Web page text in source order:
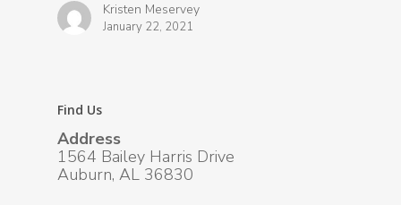
Kristen Meservey
January 22, 2021
Find Us
Address
1564 Bailey Harris Drive
Auburn, AL 36830